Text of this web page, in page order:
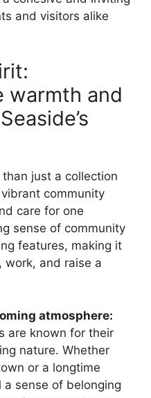
and visitors alike
warmth and
just a collection
community
care for one
sense of community
features, making it
work, and raise a
atmosphere:
are known for their
nature. Whether
or a longtime
a sense of belonging